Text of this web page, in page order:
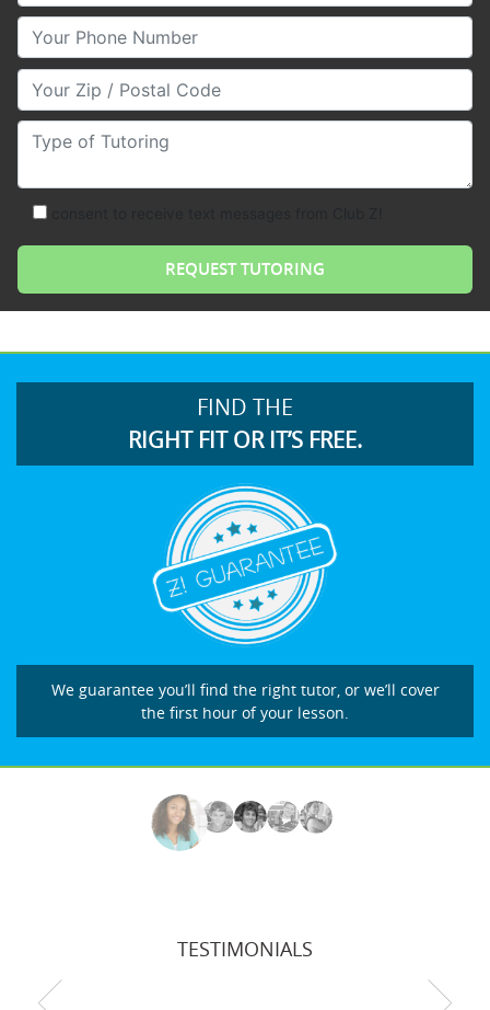
Your Phone Number
Your Zip/Postal Code
Type of Tutoring
FIND THE
RIGHT FIT OR IT’S FREE.
We guarantee you’ll find the right tutor, or we’ll cover
the first hour of your lesson.
TESTIMONIALS